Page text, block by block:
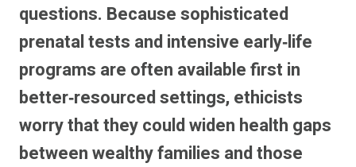
questions. Because sophisticated
prenatal tests and intensive early‑life
programs are often available first in
better‑resourced settings, ethicists
worry that they could widen health gaps
between wealthy families and those